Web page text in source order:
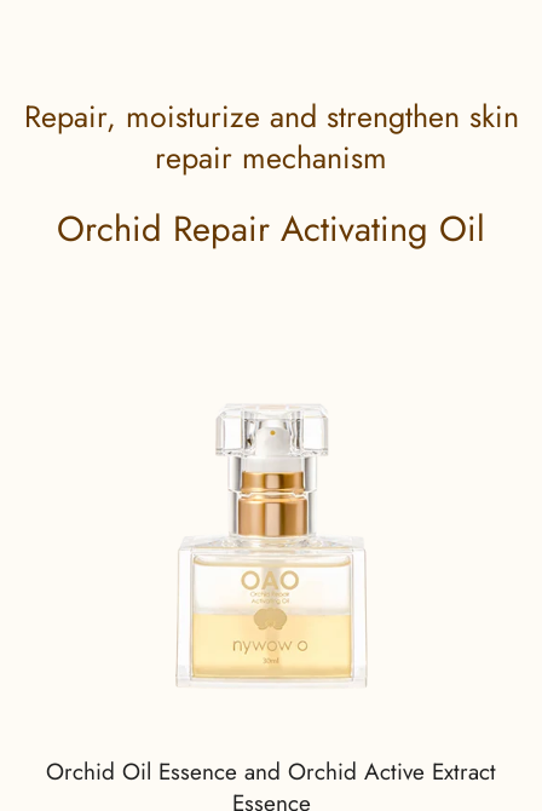
Repair, moisturize and strengthen skin
repair mechanism
Orchid Repair Activating Oil
Orchid Oil Essence and Orchid Active Extract
Essence